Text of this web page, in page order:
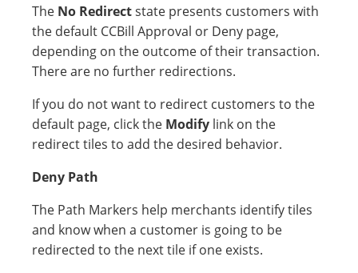
The No Redirectstate presents customers with
the default CCBill Approval or Deny page,
depending on the outcome of their transaction.
There are no further redirections.
If you do not want to redirect customers to the
default page, click the Modify link on the
redirect tiles to add the desired behavior.
Deny Path
The Path Markers help merchants identify tiles
and know when a customer is going to be
redirected to the next tile if one exists.